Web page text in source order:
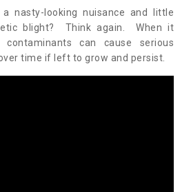
nasty-looking nuisance and little
blight? Think again. When it
can cause serious
time if left to grow and persist.